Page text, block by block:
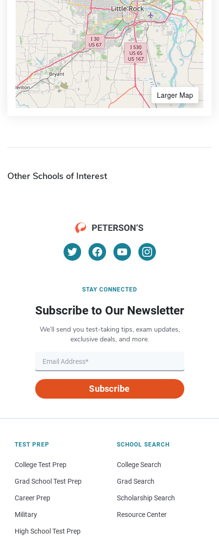
Larger Map
Other Schools of Interest
STAY CONNECTED
Subscribe to Our Newsletter
We’ll send you test-taking tips, exam updates,
exclusive deals, and more.
Subscribe
TEST PREP
College Test Prep
Grad School Test Prep
Career Prep
Military
High School Test Prep
SCHOOL SEARCH
College Search
Grad Search
Scholarship Search
Resource Center